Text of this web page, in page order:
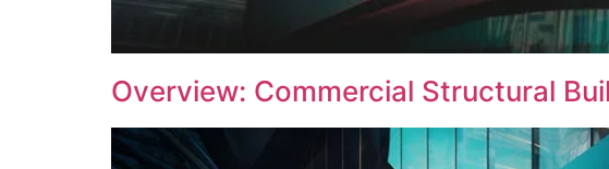
Overview: Commercial Structural